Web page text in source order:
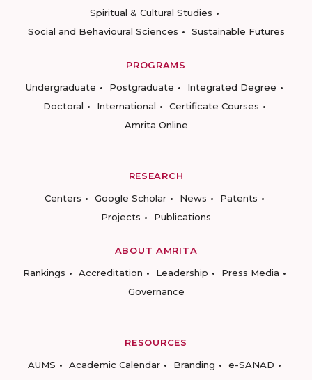
Spiritual & Cultural Studies
Social and Behavioural Sciences
Sustainable Futures
PROGRAMS
Undergraduate
Postgraduate
Integrated Degree
Doctoral
International
Certificate Courses
Amrita Online
RESEARCH
Centers
Google Scholar News
Patents
Projects
Publications
ABOUT AMRITA
Rankings
Accreditation Leadership
Press Media
Governance
RESOURCES
AUMS
Academic Calendar Branding
e-SANAD